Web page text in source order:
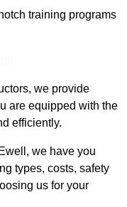
training programs
we provide
are equipped with the
efficiently.
we have you
types, costs, safety
us for your